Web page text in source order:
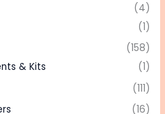
(4)
(1)
(158)
& Kits
(1)
(111)
(16)